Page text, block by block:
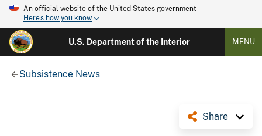
An official website of the United States government
Here's how you know
U.S. Department of the Interior MENU
Subsistence News
Share